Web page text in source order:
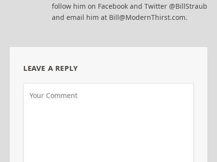
follow him on Facebook and Twitter @BillStraub
and email him at Bill@ModernThirst.com.
LEAVE A REPLY